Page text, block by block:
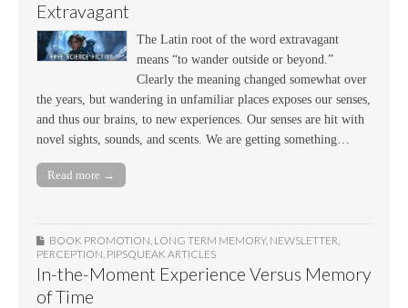
Extravagant
The Latin root of the word extravagant
means “to wander outside or beyond.”
Clearly the meaning changed somewhat over
the years, but wandering in unfamiliar places exposes our senses,
and thus our brains, to new experiences. Our senses are hit with
novel sights, sounds, and scents. We are getting something…
Read more →
BOOK PROMOTION LONG TERM MEMORY, NEWSLETTER
PERCEPTION PIPSQUEAK ARTICLES
In-the-Moment Experience Versus Memory
of Time